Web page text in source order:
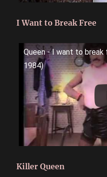
I Want to Break Free
Queen - I want to
1984)
Killer Queen